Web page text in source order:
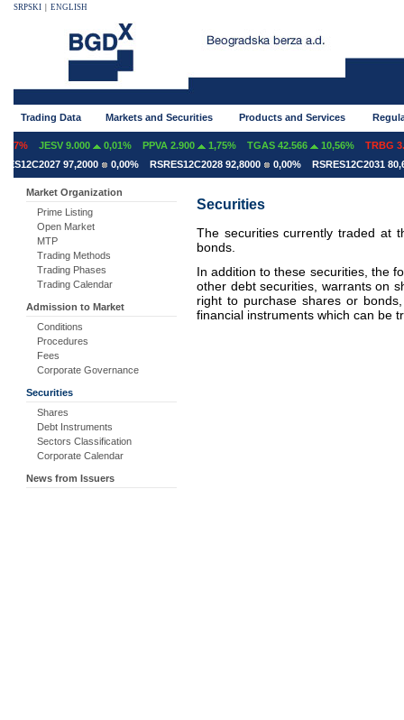
SRPSKI ENGLISH
Trading Data Markets and Securities Products and Services
JESV 9.000 0,01% PPVA 2.900 1,75% TGAS 42.566 10,56%
TRBG
97,2000
0,00% RSRES12C2028 92,8000 0,00% RSRES12C2031
Market Organization
Prime Listing
Open Market
MTP
Trading Methods
Trading Phases
Trading Calendar
Admission to Market
Conditions
Procedures
Fees
Corporate Governance
Securities
Shares
Debt Instruments
Sectors Classification
Corporate Calendar
News from Issuers
Securities
The securities currently traded at
bonds.
In addition to these securities, the
other debt securities, warrants on
right to purchase shares or
financial instruments which can be